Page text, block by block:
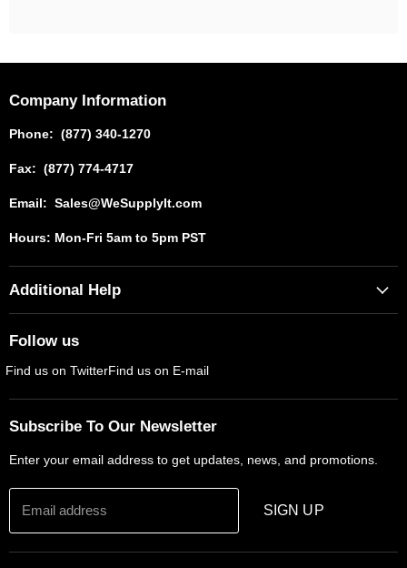
Company Information
Phone: (877) 340-1270
Fax: (877) 774-4717
Email: Sales@WeSupplyIt.com
Hours: Mon-Fri 5am to 5pm PST
Additional Help
Shipping Policy
Returns And Refunds
Terms & Conditions
Follow us
Find us on TwitterFind us on E-mail
Subscribe To Our Newsletter
Enter your email address to get updates, news, and promotions.
Email address SIGN UP